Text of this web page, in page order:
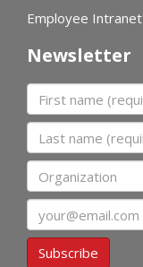
Employee Intranet
Newsletter
First name
Last name
Organization
Subscribe